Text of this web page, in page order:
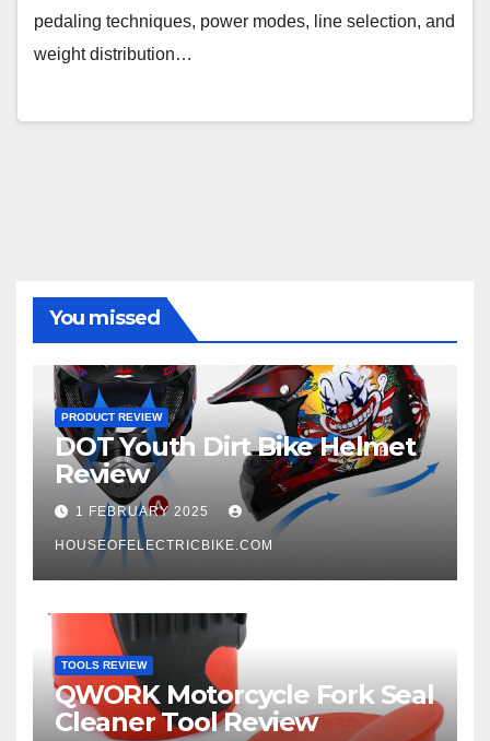
pedaling techniques, power modes, line selection, and
weight distribution…
You missed
PRODUCT REVIEW
DOT Youth Dirt Bike Helmet
Review
1 FEBRUARY 2025
HOUSEOFELECTRICBIKE.COM
TOOLS REVIEW
QWORK Motorcycle Fork Seal
Cleaner Tool Review